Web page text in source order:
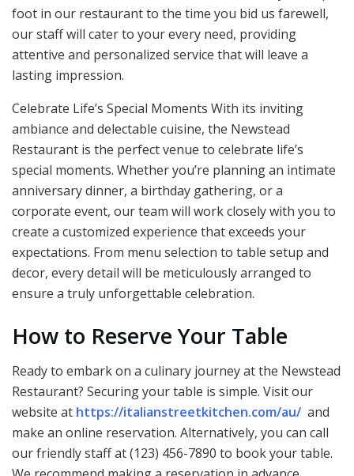
foot in our restaurant to the time you bid us farewell,
our staff will cater to your every need, providing
attentive and personalized service that will leave a
lasting impression.
Celebrate Life’s Special Moments With its inviting
ambiance and delectable cuisine, the Newstead
Restaurant is the perfect venue to celebrate life’s
special moments. Whether you’re planning an intimate
anniversary dinner, a birthday gathering, or a
corporate event, our team will work closely with you to
create a customized experience that exceeds your
expectations. From menu selection to table setup and
decor, every detail will be meticulously arranged to
ensure a truly unforgettable celebration.
How to Reserve Your Table
Ready to embark on a culinary journey at the Newstead
Restaurant? Securing your table is simple. Visit our
website at https://italianstreetkitchen.com/au/ and
make an online reservation. Alternatively, you can call
our friendly staff at (123) 456-7890 to book your table.